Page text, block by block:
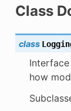
Class
class
how